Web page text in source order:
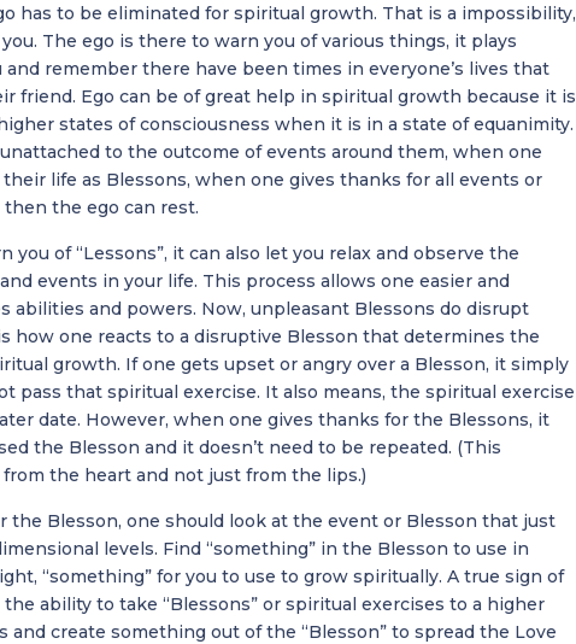
has to be eliminated for spiritual growth. That is a impossibility,
The ego is there to warn you of various things, it plays
and remember there have been times in everyone’s lives that
friend. Ego can be of great help in spiritual growth because it is
states of consciousness when it is in a state of equanimity.
to the outcome of events around them, when one
life as Blessons, when one gives thanks for all events or
then the ego can rest.
you of “Lessons”, it can also let you relax and observe the
events in your life. This process allows one easier and
abilities and powers. Now, unpleasant Blessons do disrupt
how one reacts to a disruptive Blesson that determines the
growth. If one gets upset or angry over a Blesson, it simply
pass that spiritual exercise. It also means, the spiritual exercise
date. However, when one gives thanks for the Blessons, it
the Blesson and it doesn’t need to be repeated. (This
from the heart and not just from the lips.)
the Blesson, one should look at the event or Blesson that just
levels. Find “something” in the Blesson to use in
“something” for you to use to grow spiritually. A true sign of
ability to take “Blessons” or spiritual exercises to a higher
and create something out of the “Blesson” to spread the Love